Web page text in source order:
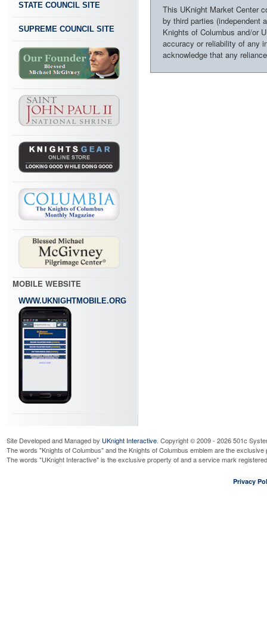
STATE COUNCIL SITE
SUPREME COUNCIL SITE
MOBILE WEBSITE
WWW.UKNIGHTMOBILE.ORG
This UKnight Market Center
by third parties (independent
Knights of Columbus and/or
accuracy or reliability of any
acknowledge that any
Site Developed and Managed by UKnight Interactive. Copyright © 2009 - 2026 501c
The words "Knights of Columbus" and the Knights of Columbus emblem are the
The words "UKnight Interactive" is the exclusive property of and a service mark
Privacy